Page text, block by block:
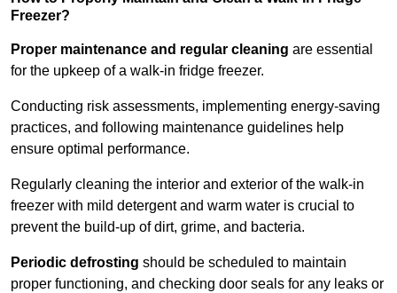
Freezer?
Proper maintenance and regular cleaning are essential
for the upkeep of a walk-in fridge freezer.
Conducting risk assessments, implementing energy-saving
practices, and following maintenance guidelines help
ensure optimal performance.
Regularly cleaning the interior and exterior of the walk-in
freezer with mild detergent and warm water is crucial to
prevent the build-up of dirt, grime, and bacteria.
Periodic defrosting should be scheduled to maintain
proper functioning, and checking door seals for any leaks or